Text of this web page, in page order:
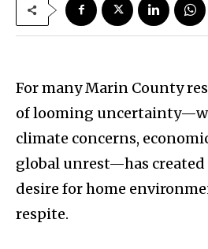
For many Marin County
of looming
climate concerns,
global unrest—has created
desire for home
respite.